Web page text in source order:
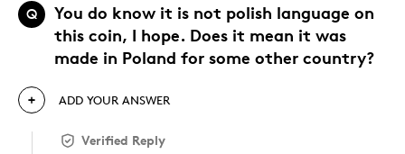
Q
You do know it is not polish language on
this coin, I hope. Does it mean it was
made in Poland for some other country?
ADD YOUR ANSWER
Verified Reply